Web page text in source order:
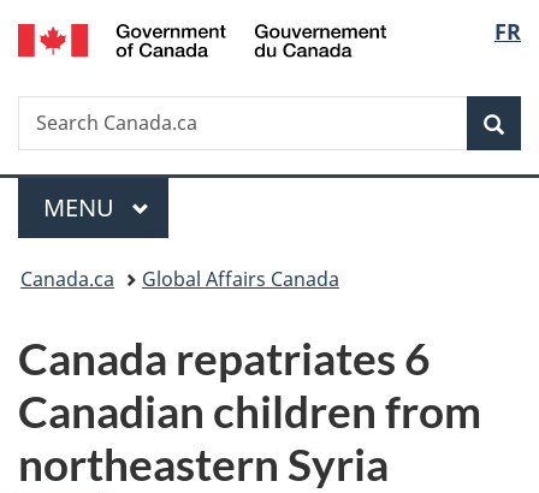
Skip
to
Skip
to
Switch
to
FR
Search
Search
Canada.ca
Menu
MAIN
MENU
You
here:
Canada.ca Global Affairs Canada
Canada repatriates 6
Canadian children from
northeastern Syria